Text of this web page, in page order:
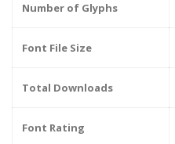
Number of Glyphs
Font File Size
Total Downloads
Font Rating